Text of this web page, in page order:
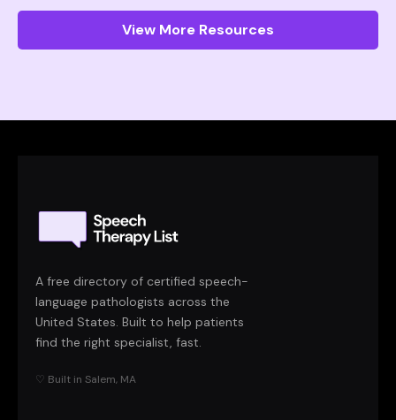
View More Resources
A free directory of certified speech-
language pathologists across the
United States. Built to help patients
find the right specialist, fast.
♡ Built in Salem, MA